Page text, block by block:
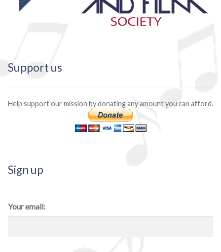
Support us
Help support our mission by donating any amount you can afford.
Sign up
Your email: